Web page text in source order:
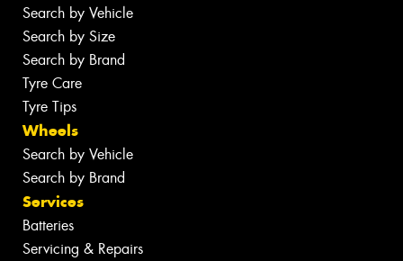
Search by Vehicle
Search by Size
Search by Brand
Tyre Care
Tyre Tips
Wheels
Search by Vehicle
Search by Brand
Services
Batteries
Servicing & Repairs